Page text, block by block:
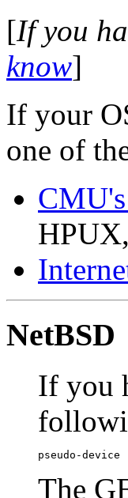
[If you
know]
If your
one of
CMU's
NetBSD
If you
pseudo-
The